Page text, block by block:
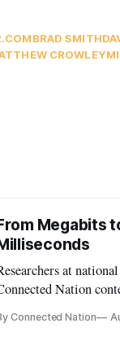
BRAD SMITH
CROWLEY
Megabits
at
Nation
speeds
Connected Nation